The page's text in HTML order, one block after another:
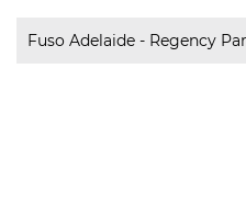
Fuso Adelaide - Regency